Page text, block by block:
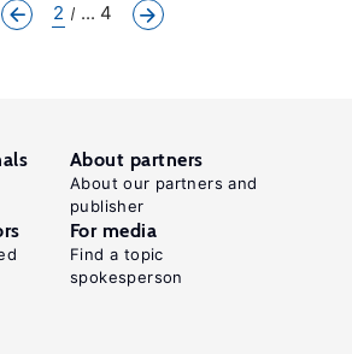
2 ... 4
About partners
About our partners and
publisher
For media
Find a topic
spokesperson